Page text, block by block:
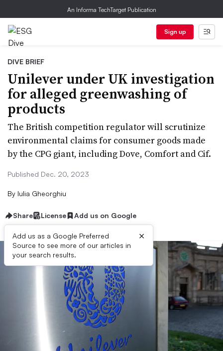
An Informa TechTarget Publication
Sign up
DIVE BRIEF
Unilever under UK investigation
for alleged greenwashing of
products
The British competition regulator will scrutinize
environmental claims for consumer goods made
by the CPG giant, including Dove, Comfort and Cif.
Published Dec. 20, 2023
By Iulia Gheorghiu
Share License Add us on Google
Add us as a Google Preferred
Source to see more of our articles in
your search results.
×